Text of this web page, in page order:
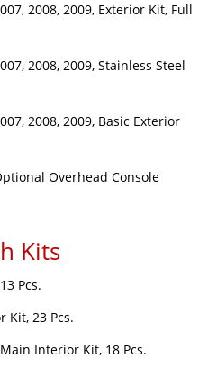
2008, 2009, Exterior Kit, Full
2008, 2009, Stainless Steel
2008, 2009, Basic Exterior
Overhead Console
Kits
Pcs.
Kit, 23 Pcs.
Interior Kit, 18 Pcs.